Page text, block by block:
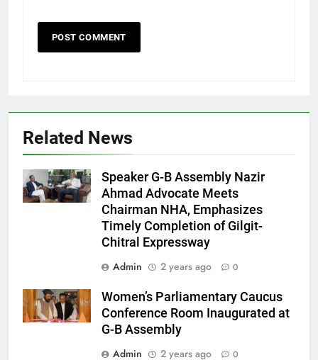
Related News
Speaker G-B Assembly Nazir
Ahmad Advocate Meets
Chairman NHA, Emphasizes
Timely Completion of Gilgit-
Chitral Expressway
Admin
2 years ago 0
Women’s Parliamentary Caucus
Conference Room Inaugurated at
G-B Assembly
Admin
2 years ago 0